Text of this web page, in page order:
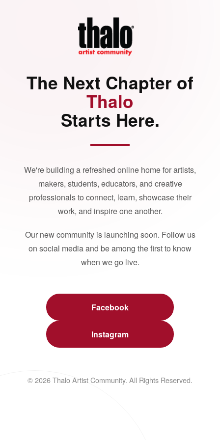
The Next Chapter of
Thalo
Starts Here.
We're building a refreshed online home for artists,
makers, students, educators, and creative
professionals to connect, learn, showcase their
work, and inspire one another.
Our new community is launching soon. Follow us
on social media and be among the first to know
when we go live.
Facebook
Instagram
© 2026 Thalo Artist Community. All Rights Reserved.